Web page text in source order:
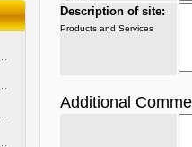
Description of site:
Products and Services
Additional